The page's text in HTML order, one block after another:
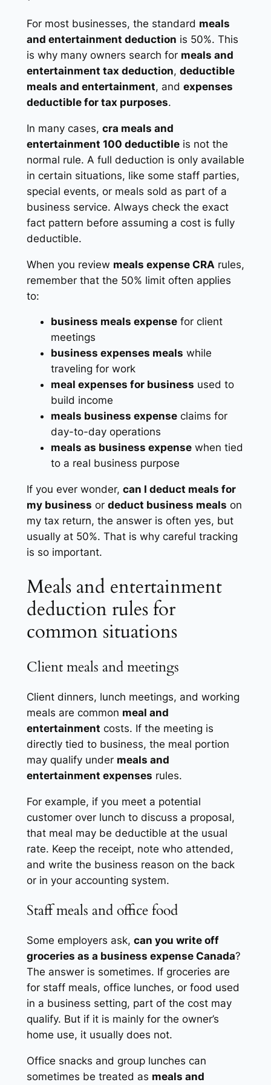
For most businesses, the standard meals
and entertainment deduction is 50%. This
is why many owners search for meals and
entertainment tax deduction, deductible
meals and entertainment, and expenses
deductible for tax purposes.
In many cases, cra meals and
entertainment 100 deductibleis not the
normal rule. A full deduction is only available
in certain situations, like some staff parties,
special events, or meals sold as part of a
business service. Always check the exact
fact pattern before assuming a cost is fully
deductible.
When you review meals expense CRA rules,
remember that the 50% limit often applies
to:
business meals expensefor client
meetings
business expenses meals while
traveling for work
meal expenses for business used to
build income
meals business expenseclaims for
day-to-day operations
meals as business expensewhen tied
to a real business purpose
If you ever wonder, can I deduct meals for
my business or deduct business meals on
my tax return, the answer is often yes, but
usually at 50%. That is why careful tracking
is so important.
Meals and entertainment
deduction rules for
common situations
Client meals and meetings
Client dinners, lunch meetings, and working
meals are common meal and
entertainment costs. If the meeting is
directly tied to business, the meal portion
may qualify under meals and
entertainment expenses rules.
For example, if you meet a potential
customer over lunch to discuss a proposal,
that meal may be deductible at the usual
rate. Keep the receipt, note who attended,
and write the business reason on the back
or in your accounting system.
Staff meals and office food
Some employers ask, can you write off
groceries as a business expense Canada?
The answer is sometimes. If groceries are
for staff meals, office lunches, or food used
in a business setting, part of the cost may
qualify. But if it is mainly for the owner’s
home use, it usually does not.
Office snacks and group lunches can
sometimes be treated as meals and